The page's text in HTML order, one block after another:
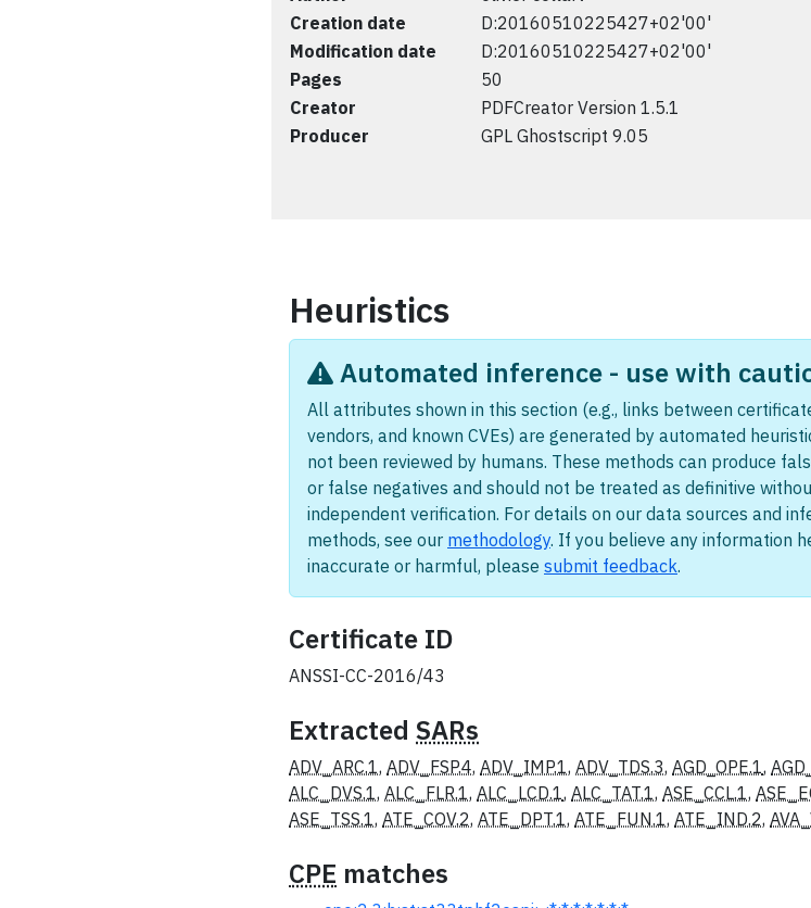
Creation date
D:20160510225427+02'00'
Modification date
D:20160510225427+02'00'
Pages
50
Creator
PDFCreator Version 1.5.1
Producer
GPL Ghostscript 9.05
Heuristics
Automated inference - use with
All attributes shown in this section (e.g., links between
vendors, and known CVEs) are generated by automated
not been reviewed by humans. These methods can produce
or false negatives and should not be treated as definitive
independent verification. For details on our data sources and
methods, see our methodology. If you believe any information
inaccurate or harmful, please submit feedback.
Certificate ID
ANSSI-CC-2016/43
Extracted SARs
ADV_ARC.1, ADV_FSP.4, ADV_IMP.1, ADV_TDS.3, AGD_OPE.1,
ALC_DVS.1, ALC_FLR.1, ALC_LCD.1, ALC_TAT.1, ASE_CCL.1,
ASE_TSS.1, ATE_COV.2, ATE_DPT.1, ATE_FUN.1, ATE_IND.2,
CPE matches